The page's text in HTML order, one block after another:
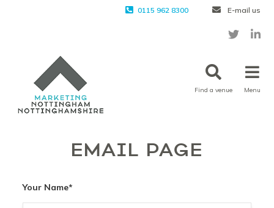
0115 962 8300 E-mail us
Find a venue Menu
EMAIL PAGE
Your Name*